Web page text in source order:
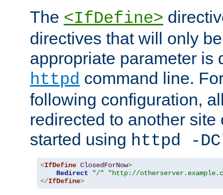
The <IfDefine>
directives that will only
appropriate parameter is
httpd command line.
following configuration,
redirected to another
started using httpd -
<IfDefine ClosedForNow>
Redirect
"/"
"http://
</IfDefine>